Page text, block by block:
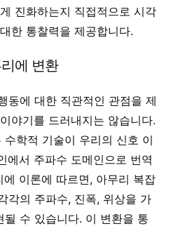
진화하는지 직접적으로 시각
한 통찰력을 제공합니다.
에 변환
동에 대한 직관적인 관점을 제
야기를 드러내지는 않습니다.
학적 기술이 우리의 신호 이
에서 주파수 도메인으로 번역
이론에 따르면, 아무리 복잡
각의 주파수, 진폭, 위상을 가
수 있습니다. 이 변환을 통